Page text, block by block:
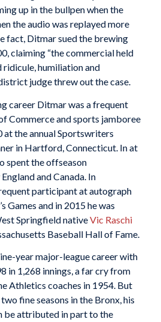
up in the bullpen when the
the audio was replayed more
fact, Ditmar sued the brewing
claiming “the commercial held
ridicule, humiliation and
judge threw out the case.
career Ditmar was a frequent
Commerce and sports jamboree
at the annual Sportswriters
in Hartford, Connecticut. In at
spent the offseason
and Canada. In
participant at autograph
Games and in 2015 he was
Springfield nativeVic Raschi
Baseball Hall of Fame.
year major-league career with
in 1,268 innings, a far cry from
Athletics coaches in 1954. But
fine seasons in the Bronx, his
be attributed in part to the